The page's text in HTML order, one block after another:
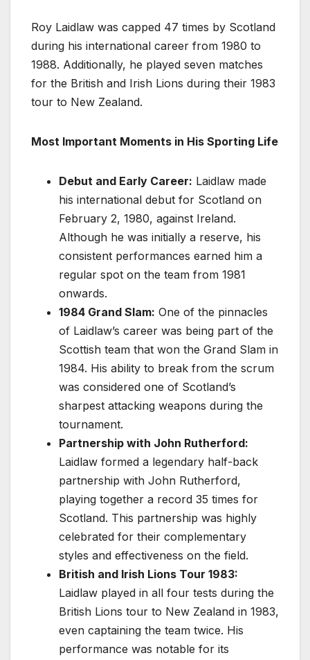
Roy Laidlaw was capped 47 times by Scotland
during his international career from 1980 to
1988. Additionally, he played seven matches
for the British and Irish Lions during their 1983
tour to New Zealand.
Most Important Moments in His Sporting Life
Debut and Early Career: Laidlaw made
his international debut for Scotland on
February 2, 1980, against Ireland.
Although he was initially a reserve, his
consistent performances earned him a
regular spot on the team from 1981
onwards.
1984 Grand Slam: One of the pinnacles
of Laidlaw’s career was being part of the
Scottish team that won the Grand Slam in
1984. His ability to break from the scrum
was considered one of Scotland’s
sharpest attacking weapons during the
tournament.
Partnership with John Rutherford:
Laidlaw formed a legendary half-back
partnership with John Rutherford,
playing together a record 35 times for
Scotland. This partnership was highly
celebrated for their complementary
styles and effectiveness on the field.
British and Irish Lions Tour 1983:
Laidlaw played in all four tests during the
British Lions tour to New Zealand in 1983,
even captaining the team twice. His
performance was notable for its